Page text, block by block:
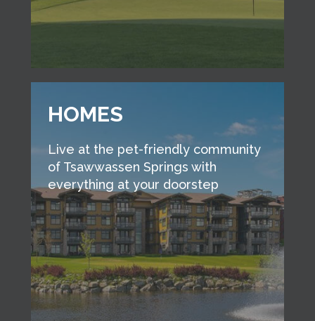
HOMES
Live at the pet-friendly community
of Tsawwassen Springs with
everything at your doorstep